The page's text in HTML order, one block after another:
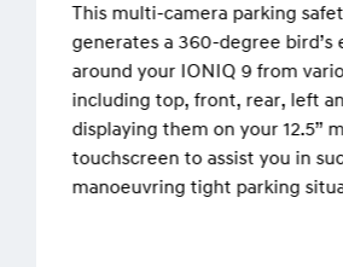
This multi-camera parking
generates a 360-degree bird’s
around your IONIQ 9 from
including top, front, rear, left
displaying them on your 12.5”
touchscreen to assist you in
manoeuvring tight parking